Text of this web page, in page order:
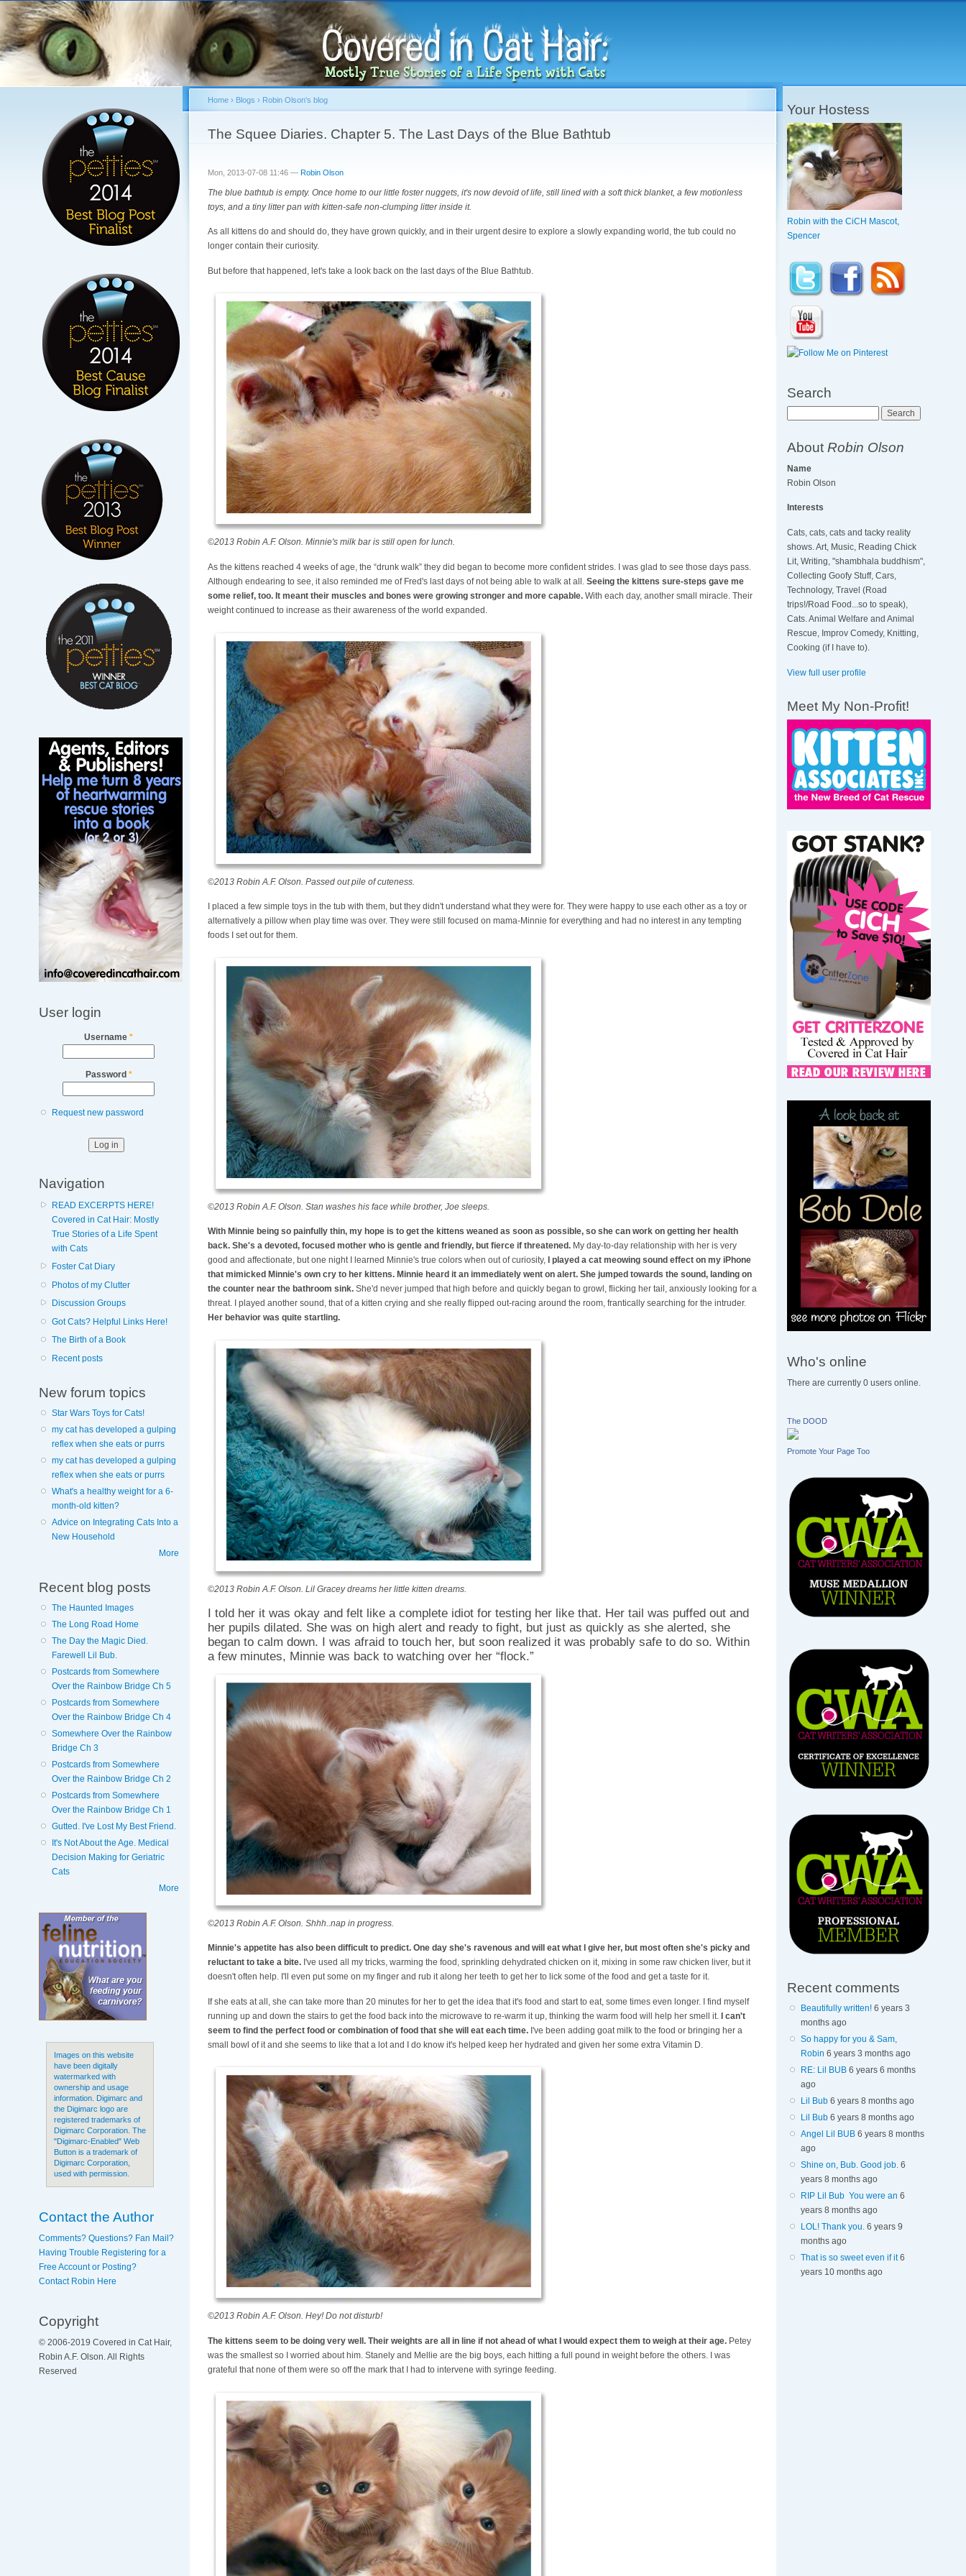
content
User login
Username*
Password *
Request new password
Navigation
READ EXCERPTS HERE!
Covered in Cat Hair: Mostly
True Stories of a Life Spent
with Cats
Foster Cat Diary
Photos of my Clutter
Discussion Groups
Got Cats? Helpful Links Here!
The Birth of a Book
Recent posts
New forum topics
Star Wars Toys for Cats!
my cat has developed a gulping
reflex when she eats or purrs
my cat has developed a gulping
reflex when she eats or purrs
What's a healthy weight for a 6-
month-old kitten?
Advice on Integrating Cats Into a
New Household
More
Recent blog posts
The Haunted Images
The Long Road Home
The Day the Magic Died.
Farewell Lil Bub.
Postcards from Somewhere
Over the Rainbow Bridge Ch 5
Postcards from Somewhere
Over the Rainbow Bridge Ch 4
Somewhere Over the Rainbow
Bridge Ch 3
Postcards from Somewhere
Over the Rainbow Bridge Ch 2
Postcards from Somewhere
Over the Rainbow Bridge Ch 1
Gutted. I've Lost My Best Friend.
It's Not About the Age. Medical
Decision Making for Geriatric
Cats
More
Images on this website
have been digitally
watermarked with
ownership and usage
information. Digimarc and
the Digimarc logo are
registered trademarks of
Digimarc Corporation. The
"Digimarc-Enabled" Web
Button is a trademark of
Digimarc Corporation,
used with permission.
Contact the Author
Comments? Questions? Fan Mail?
Having Trouble Registering for a
Free Account or Posting?
Contact Robin Here
Copyright
© 2006-2019 Covered in Cat Hair,
Robin A.F. Olson. All Rights
Reserved
You are here
Home› Blogs › Robin Olson's blog
The Squee Diaries. Chapter 5. The Last Days of the Blue Bathtub
Mon, 2013-07-08 11:46 — Robin Olson
The blue bathtub is empty. Once home to our little foster nuggets, it's now devoid of life, still lined with a soft thick blanket, a few motionless
toys, and a tiny litter pan with kitten-safe non-clumping litter inside it.
As all kittens do and should do, they have grown quickly, and in their urgent desire to explore a slowly expanding world, the tub could no
longer contain their curiosity.
But before that happened, let's take a look back on the last days of the Blue Bathtub.
©2013 Robin A.F. Olson. Minnie's milk bar is still open for lunch.
As the kittens reached 4 weeks of age, the “drunk walk” they did began to become more confident strides. I was glad to see those days pass.
Although endearing to see, it also reminded me of Fred's last days of not being able to walk at all. Seeing the kittens sure-steps gave me
some relief, too. It meant their muscles and bones were growing stronger and more capable.With each day, another small miracle. Their
weight continued to increase as their awareness of the world expanded.
©2013 Robin A.F. Olson. Passed out pile of cuteness.
I placed a few simple toys in the tub with them, but they didn't understand what they were for. They were happy to use each other as a toy or
alternatively a pillow when play time was over. They were still focused on mama-Minnie for everything and had no interest in any tempting
foods I set out for them.
©2013 Robin A.F. Olson. Stan washes his face while brother, Joe sleeps.
With Minnie being so painfully thin, my hope is to get the kittens weaned as soon as possible, so she can work on getting her health
back. She's a devoted, focused mother who is gentle and friendly, but fierce if threatened.My day-to-day relationship with her is very
good and affectionate, but one night I learned Minnie's true colors when out of curiosity,
I played a cat meowing sound effect on my iPhone
that mimicked Minnie's own cry to her kittens. Minnie heard it an immediately went on alert. She jumped towards the sound, landing on
the counter near the bathroom sink.She'd never jumped that high before and quickly began to growl, flicking her tail, anxiously looking for a
threat. I played another sound, that of a kitten crying and she really flipped out-racing around the room, frantically searching for the intruder.
Her behavior was quite startling.
©2013 Robin A.F. Olson. Lil Gracey dreams her little kitten dreams.
I told her it was okay and felt like a complete idiot for testing her like that. Her tail was puffed out and
her pupils dilated. She was on high alert and ready to fight, but just as quickly as she alerted, she
began to calm down. I was afraid to touch her, but soon realized it was probably safe to do so. Within
a few minutes, Minnie was back to watching over her “flock.”
©2013 Robin A.F. Olson. Shhh..nap in progress.
Minnie's appetite has also been difficult to predict. One day she's ravenous and will eat what I give her, but most often she's picky and
reluctant to take a bite.I've used all my tricks, warming the food, sprinkling dehydrated chicken on it, mixing in some raw chicken liver, but it
doesn't often help. I'll even put some on my finger and rub it along her teeth to get her to lick some of the food and get a taste for it.
If she eats at all, she can take more than 20 minutes for her to get the idea that it's food and start to eat, some times even longer. I find myself
running up and down the stairs to get the food back into the microwave to re-warm it up, thinking the warm food will help her smell it. I can't
seem to find the perfect food or combination of food that she will eat each time. I've been adding goat milk to the food or bringing her a
small bowl of it and she seems to like that a lot and I do know it's helped keep her hydrated and given her some extra Vitamin D.
©2013 Robin A.F. Olson. Hey! Do not disturb!
The kittens seem to be doing very well. Their weights are all in line if not ahead of what I would expect them to weigh at their age.Petey
was the smallest so I worried about him. Stanely and Mellie are the big boys, each hitting a full pound in weight before the others. I was
grateful that none of them were so off the mark that I had to intervene with syringe feeding.
Your Hostess
Robin with the CiCH Mascot,
Spencer
Search
AboutRobin Olson
Name
Robin Olson
Interests
Cats, cats, cats and tacky reality
shows. Art, Music, Reading Chick
Lit, Writing, "shambhala buddhism",
Collecting Goofy Stuff, Cars,
Technology, Travel (Road
trips!/Road Food...so to speak),
Cats. Animal Welfare and Animal
Rescue, Improv Comedy, Knitting,
Cooking (if I have to).
View full user profile
Meet My Non-Profit!
Who's online
There are currently 0 users online.
The DOOD
Promote Your Page Too
Recent comments
Beautifully written! 6 years 3
months ago
So happy for you & Sam,
Robin 6 years 3 months ago
RE: Lil BUB 6 years 6 months
ago
Lil Bub 6 years 8 months ago
Lil Bub 6 years 8 months ago
Angel Lil BUB 6 years 8 months
ago
Shine on, Bub. Good job. 6
years 8 months ago
RIP Lil Bub You were an 6
years 8 months ago
LOL! Thank you. 6 years 9
months ago
That is so sweet even if it 6
years 10 months ago